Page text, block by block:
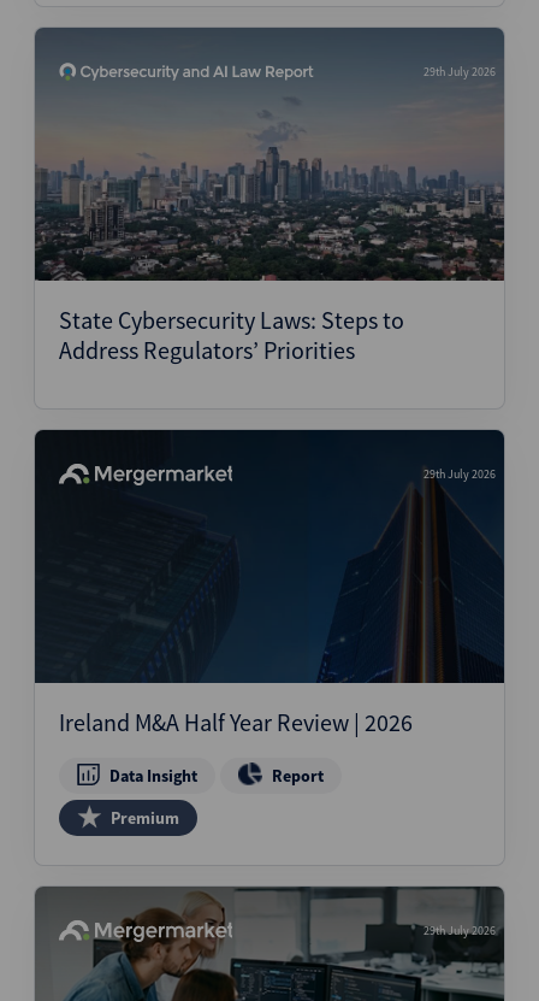
29th July 2026
State Cybersecurity Laws: Steps to
Address Regulators’ Priorities
29th July 2026
Ireland M&A Half Year Review | 2026
Data Insight
Report
Premium
29th July 2026